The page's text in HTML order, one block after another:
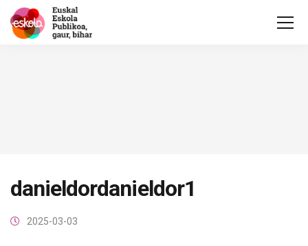
danieldordanieldor1
2025-03-03